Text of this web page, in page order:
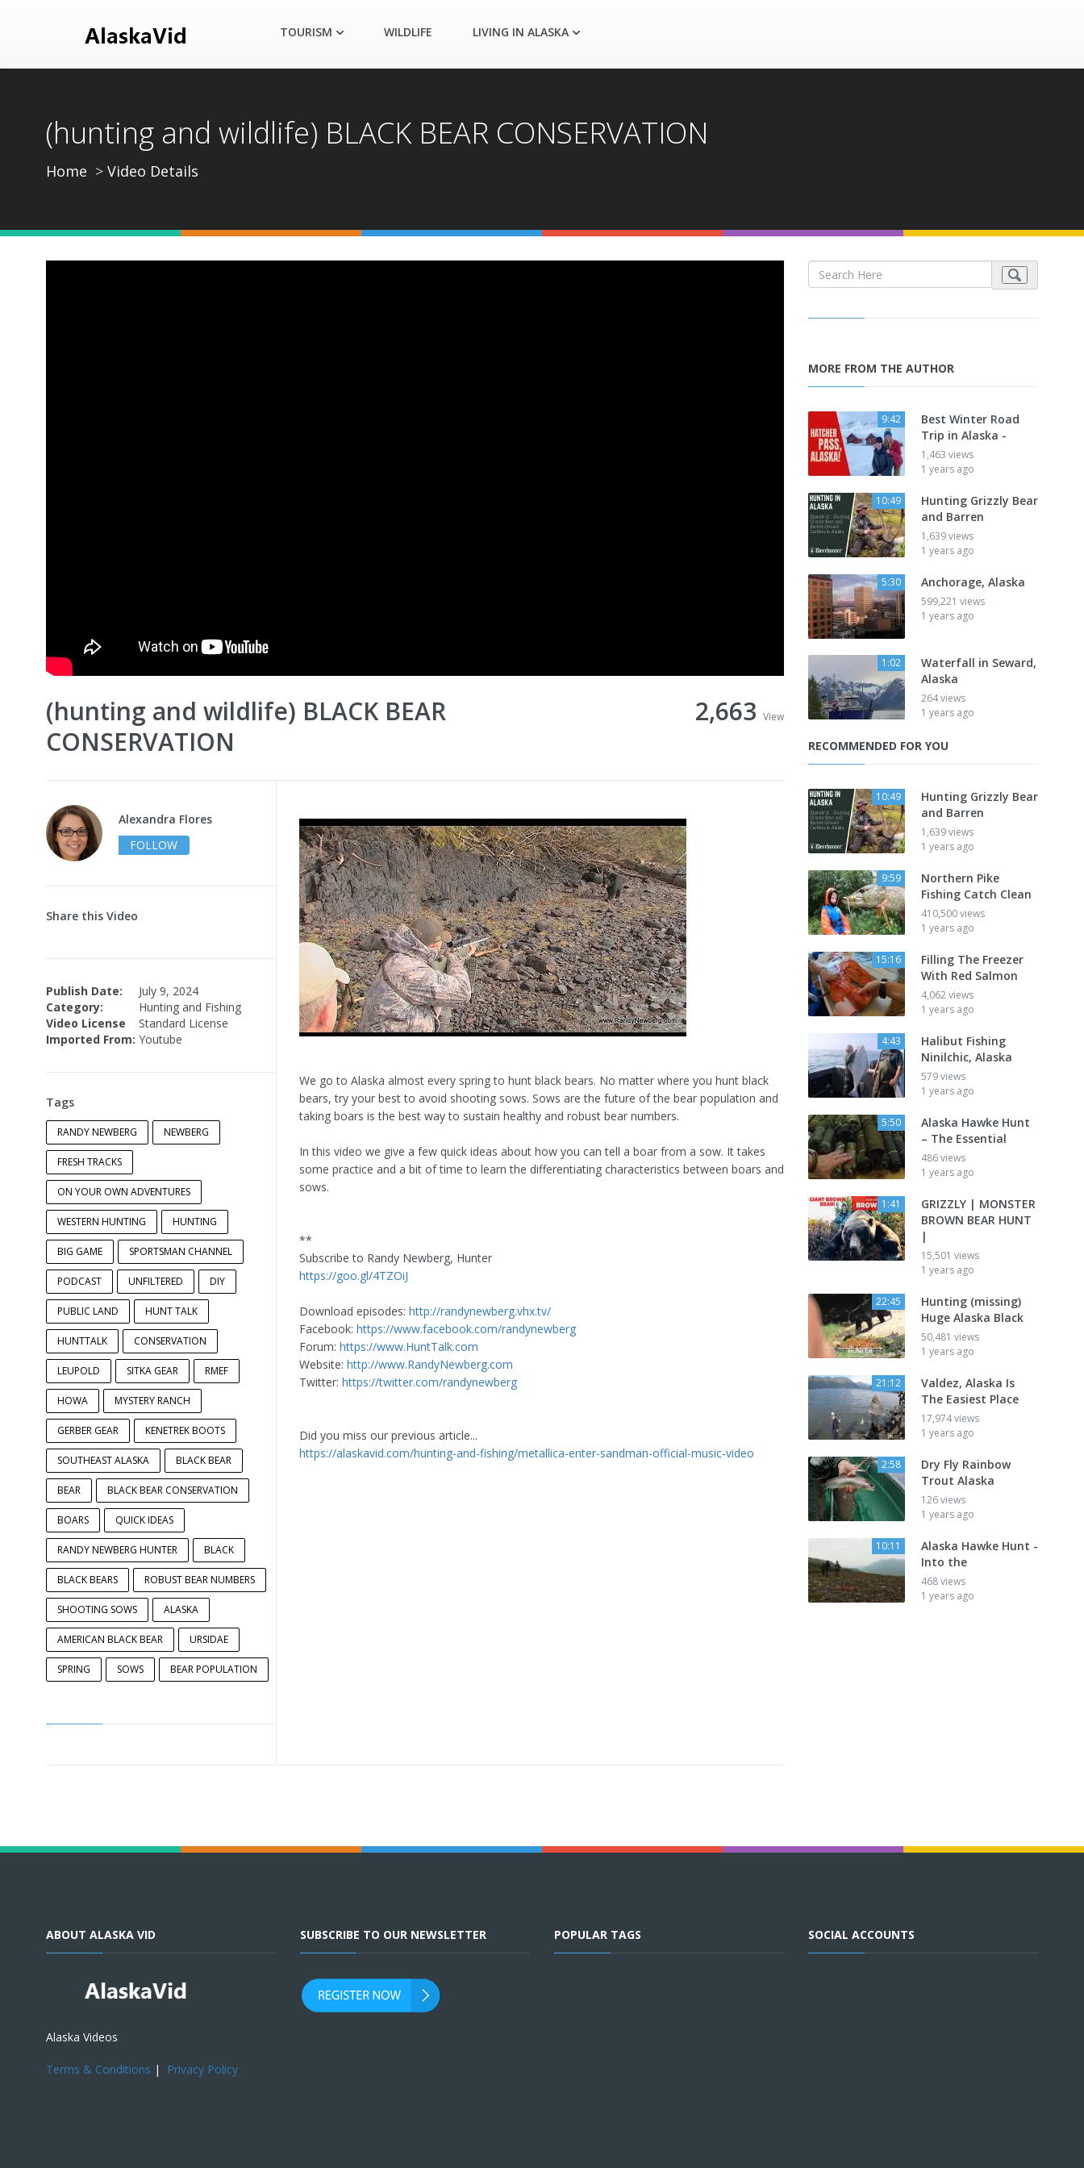
TOURISM WILDLIFE LIVING IN ALASKA
(hunting and wildlife) BLACK BEAR CONSERVATION
Home Video Details
(hunting and wildlife) BLACK BEAR
CONSERVATION
2,663 View
Alexandra Flores
FOLLOW
Share this Video
Publish Date:
July 9, 2024
Category:
Hunting and Fishing
Video License
Standard License
Imported From: Youtube
Tags
RANDY NEWBERG NEWBERG
FRESH TRACKS
ON YOUR OWN ADVENTURES
WESTERN HUNTING HUNTING
BIG GAME SPORTSMAN CHANNEL
PODCAST UNFILTERED DIY
PUBLIC LAND HUNT TALK
HUNTTALK CONSERVATION
LEUPOLD SITKA GEAR RMEF
HOWA MYSTERY RANCH
GERBER GEAR KENETREK BOOTS
SOUTHEAST ALASKA BLACK BEAR
BEAR BLACK BEAR CONSERVATION
BOARS QUICK IDEAS
RANDY NEWBERG HUNTER BLACK
BLACK BEARS ROBUST BEAR NUMBERS
SHOOTING SOWS ALASKA
AMERICAN BLACK BEAR URSIDAE
SPRING SOWS BEAR POPULATION
We go to Alaska almost every spring to hunt black bears. No matter where you hunt black
bears, try your best to avoid shooting sows. Sows are the future of the bear population and
taking boars is the best way to sustain healthy and robust bear numbers.
In this video we give a few quick ideas about how you can tell a boar from a sow. It takes
some practice and a bit of time to learn the differentiating characteristics between boars and
sows.
**
Subscribe to Randy Newberg, Hunter
https://goo.gl/4TZOiJ
Download episodes: http://randynewberg.vhx.tv/
Facebook: https://www.facebook.com/randynewberg
Forum: https://www.HuntTalk.com
Website: http://www.RandyNewberg.com
Twitter: https://twitter.com/randynewberg
Did you miss our previous article...
https://alaskavid.com/hunting-and-fishing/metallica-enter-sandman-official-music-video
MORE FROM THE AUTHOR
9:42
Best Winter Road
Trip in Alaska -
1,463 views
1 years ago
10:49
Hunting Grizzly Bear
and Barren
1,639 views
1 years ago
5:30 Anchorage, Alaska
599,221 views
1 years ago
1:02
Waterfall in Seward,
Alaska
264 views
1 years ago
RECOMMENDED FOR YOU
10:49
Hunting Grizzly Bear
and Barren
1,639 views
1 years ago
9:59
Northern Pike
Fishing Catch Clean
410,500 views
1 years ago
15:16
Filling The Freezer
With Red Salmon
4,062 views
1 years ago
4:43
Halibut Fishing
Ninilchic, Alaska
579 views
1 years ago
5:50
Alaska Hawke Hunt
– The Essential
486 views
1 years ago
1:41
GRIZZLY | MONSTER
BROWN BEAR HUNT
|
15,501 views
1 years ago
22:45
Hunting (missing)
Huge Alaska Black
50,481 views
1 years ago
21:12
Valdez, Alaska Is
The Easiest Place
17,974 views
1 years ago
2:58
Dry Fly Rainbow
Trout Alaska
126 views
1 years ago
10:11
Alaska Hawke Hunt -
Into the
468 views
1 years ago
ABOUT ALASKA VID
Alaska Videos
Terms & Conditions | Privacy Policy
SUBSCRIBE TO OUR NEWSLETTER POPULAR TAGS SOCIAL ACCOUNTS